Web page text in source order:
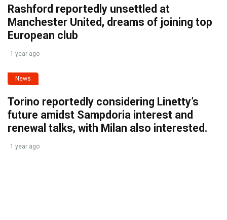
Rashford reportedly unsettled at
Manchester United, dreams of joining top
European club
1 year ago
News
Torino reportedly considering Linetty’s
future amidst Sampdoria interest and
renewal talks, with Milan also interested.
1 year ago